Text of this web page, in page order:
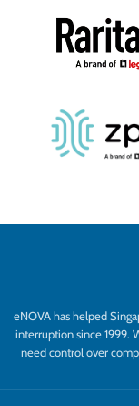
eNOVA has helped
interruption since 1999.
need control over